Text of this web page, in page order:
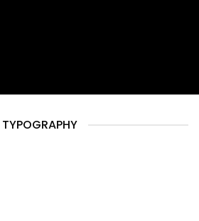
TYPOGRAPHY